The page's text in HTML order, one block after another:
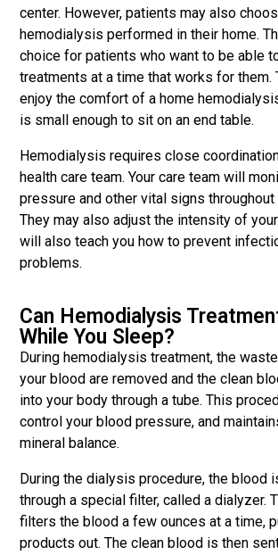
center. However, patients may also
hemodialysis performed in their home.
choice for patients who want to be able
treatments at a time that works for them.
enjoy the comfort of a home
is small enough to sit on an end table.
Hemodialysis requires close
health care team. Your care team will
pressure and other vital signs throughout
They may also adjust the intensity of
will also teach you how to prevent
problems.
Can Hemodialysis
While You Sleep?
During hemodialysis treatment, the
your blood are removed and the clean
into your body through a tube. This
control your blood pressure, and
mineral balance.
During the dialysis procedure, the blood
through a special filter, called a dialyzer.
filters the blood a few ounces at a time,
products out. The clean blood is then